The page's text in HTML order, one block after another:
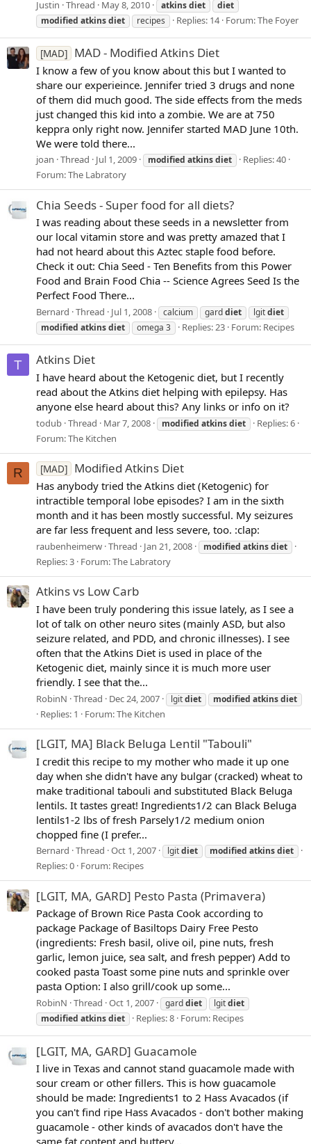
Justin Thread May 8, 2010 atkinsdiet
diet
modified atkinsdiet recipes Replies: 14 Forum:The Foyer
[MAD] MAD - Modified Atkins Diet
I know a few of you know about this but I wanted to
share our experieince. Jennifer tried 3 drugs and none
of them did much good. The side effects from the meds
just changed this kid into a zombie. We are at 750
keppra only right now. Jennifer started MAD June 10th.
We were told there...
joan Thread Jul 1, 2009 modified atkinsdiet
Replies: 40
Forum:The Labratory
Chia Seeds - Super food for all diets?
I was reading about these seeds in a newsletter from
our local vitamin store and was pretty amazed that I
had not heard about this Aztec staple food before.
Check it out: Chia Seed - Ten Benefits from this Power
Food and Brain Food Chia -- Science Agrees Seed Is the
Perfect Food There...
Bernard Thread Jul 1, 2008 calcium garddiet lgitdiet
modified atkinsdiet omega 3 Replies: 23 Forum: Recipes
T Atkins Diet
I have heard about the Ketogenic diet, but I recently
read about the Atkins diet helping with epilepsy. Has
anyone else heard about this? Any links or info on it?
todub Thread Mar 7, 2008 modified atkinsdiet
Replies: 6
Forum:The Kitchen
R [MAD] Modified Atkins Diet
Has anybody tried the Atkins diet (Ketogenic) for
intractible temporal lobe episodes? I am in the sixth
month and it has been mostly successful. My seizures
are far less frequent and less severe, too. :clap:
raubenheimerw Thread Jan 21, 2008 modified atkinsdiet
Replies: 3 Forum:The Labratory
Atkins vs Low Carb
I have been truly pondering this issue lately, as I see a
lot of talk on other neuro sites (mainly ASD, but also
seizure related, and PDD, and chronic illnesses). I see
often that the Atkins Diet is used in place of the
Ketogenic diet, mainly since it is much more user
friendly. I see that the...
RobinN Thread Dec 24, 2007 lgitdiet modified atkinsdiet
Replies: 1 Forum:The Kitchen
[LGIT, MA] Black Beluga Lentil "Tabouli"
I credit this recipe to my mother who made it up one
day when she didn't have any bulgar (cracked) wheat to
make traditional tabouli and substituted Black Beluga
lentils. It tastes great! Ingredients1/2 can Black Beluga
lentils1-2 lbs of fresh Parsely1/2 medium onion
chopped fine (I prefer...
Bernard Thread Oct 1, 2007 lgitdiet modified atkinsdiet
Replies: 0 Forum: Recipes
[LGIT, MA, GARD] Pesto Pasta (Primavera)
Package of Brown Rice Pasta Cook according to
package Package of Basiltops Dairy Free Pesto
(ingredients: Fresh basil, olive oil, pine nuts, fresh
garlic, lemon juice, sea salt, and fresh pepper) Add to
cooked pasta Toast some pine nuts and sprinkle over
pasta Option: I also grill/cook up some...
RobinN Thread Oct 1, 2007 garddiet lgitdiet
modified atkinsdiet Replies: 8 Forum: Recipes
[LGIT, MA, GARD] Guacamole
I live in Texas and cannot stand guacamole made with
sour cream or other fillers. This is how guacamole
should be made: Ingredients1 to 2 Hass Avacados (if
you can't find ripe Hass Avacados - don't bother making
guacamole - other kinds of avacados don't have the